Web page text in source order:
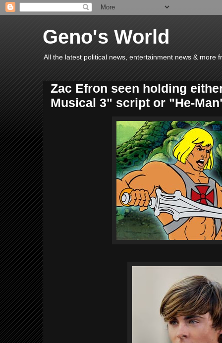
Geno's World
All the latest political news, entertainment news & more
Zac Efron seen holding
Musical 3" script or "He-